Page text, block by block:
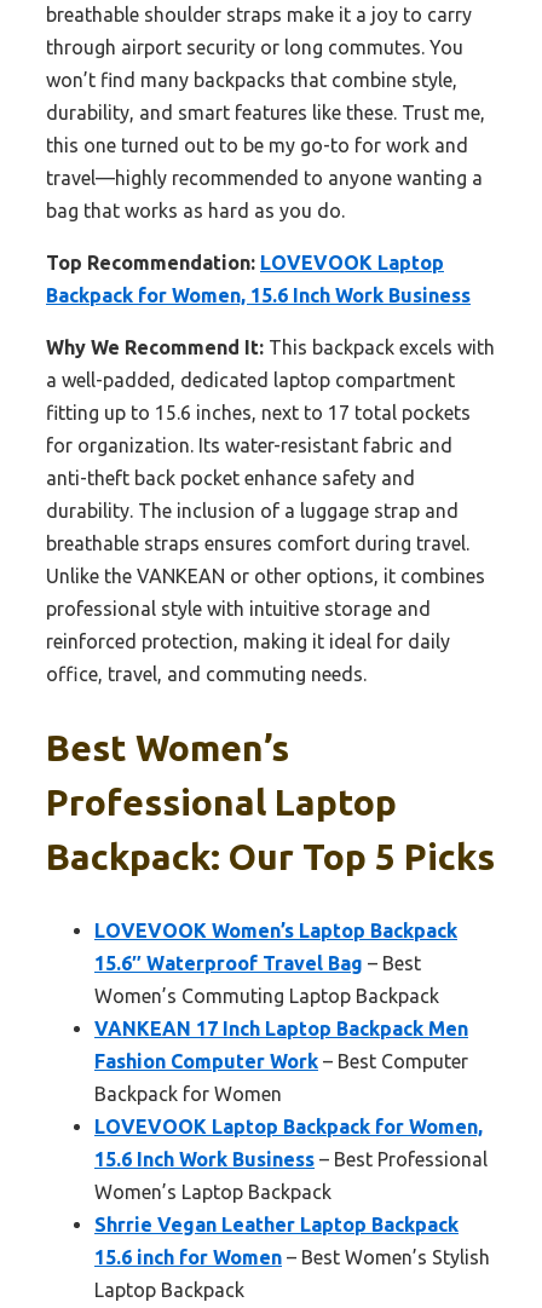
breathable shoulder straps make it a joy to carry
through airport security or long commutes. You
won’t find many backpacks that combine style,
durability, and smart features like these. Trust me,
this one turned out to be my go-to for work and
travel—highly recommended to anyone wanting a
bag that works as hard as you do.
Top Recommendation: LOVEVOOK Laptop
Backpack for Women, 15.6 Inch Work Business
Why We Recommend It: This backpack excels with
a well-padded, dedicated laptop compartment
fitting up to 15.6 inches, next to 17 total pockets
for organization. Its water-resistant fabric and
anti-theft back pocket enhance safety and
durability. The inclusion of a luggage strap and
breathable straps ensures comfort during travel.
Unlike the VANKEAN or other options, it combines
professional style with intuitive storage and
reinforced protection, making it ideal for daily
office, travel, and commuting needs.
Best Women’s
Professional Laptop
Backpack: Our Top 5 Picks
LOVEVOOK Women’s Laptop Backpack
15.6″ Waterproof Travel Bag – Best
Women’s Commuting Laptop Backpack
VANKEAN 17 Inch Laptop Backpack Men
Fashion Computer Work – Best Computer
Backpack for Women
LOVEVOOK Laptop Backpack for Women,
15.6 Inch Work Business – Best Professional
Women’s Laptop Backpack
Shrrie Vegan Leather Laptop Backpack
15.6 inch for Women – Best Women’s Stylish
Laptop Backpack